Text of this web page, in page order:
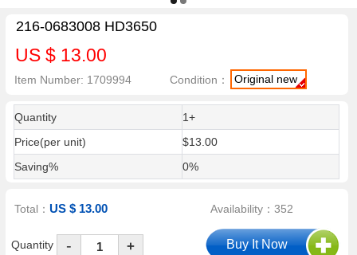
216-0683008 HD3650
US $ 13.00
Item Number: 1709994 Condition： Original new
Quantity
1+
Price(per unit)
$13.00
Saving%
0%
Total：US $ 13.00 Availability：352
Quantity - +